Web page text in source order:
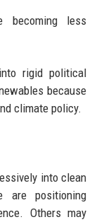
becoming less
rigid political
because
climate policy.
into clean
are positioning
Others may